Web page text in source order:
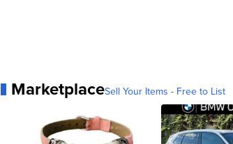
MarketplaceSell Your Items - Free to List